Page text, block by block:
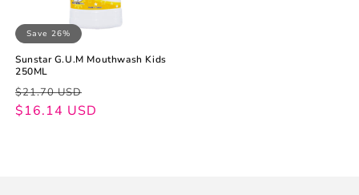
Save 26%
Sunstar G.U.M Mouthwash Kids
250ML
Regular
price
$21.70 USD
Sale
price
$16.14 USD